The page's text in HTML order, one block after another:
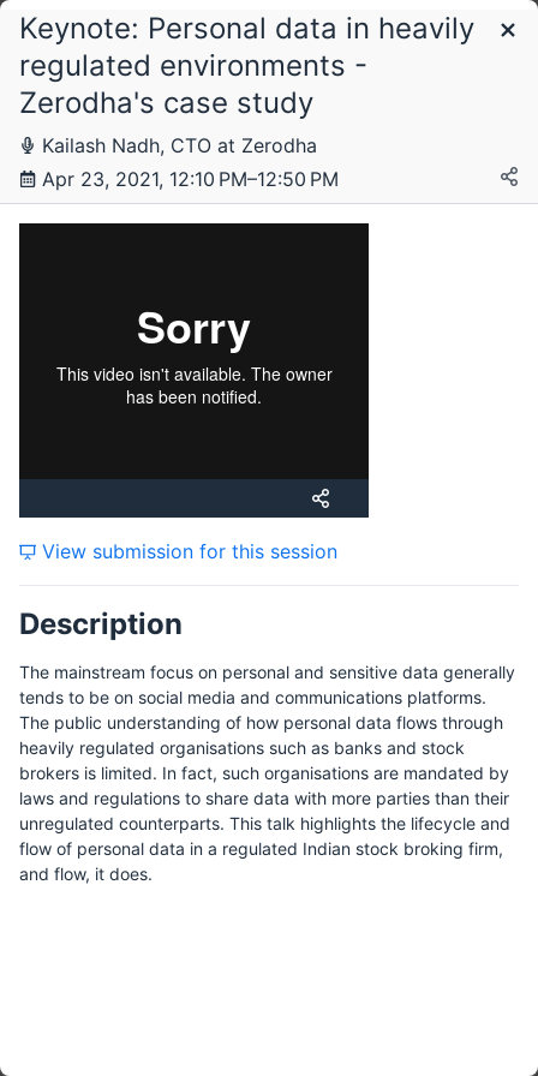
Schedule
Friday, 23 April 2021
Saturday, 24 April 2021
Sunday, 25 April 2021
Tuesday, 27 April 2021
Wednesday, 28 April 2021
Thursday, 29 April 2021
Friday, 20 August 2021
Keynote: Personal data in heavily
regulated environments -
Zerodha's case study
Kailash Nadh, CTO at Zerodha
Apr 23, 2021, 12:10 PM–12:50 PM
View submission for this session
Description
The mainstream focus on personal and sensitive data generally
tends to be on social media and communications platforms.
The public understanding of how personal data flows through
heavily regulated organisations such as banks and stock
brokers is limited. In fact, such organisations are mandated by
laws and regulations to share data with more parties than their
unregulated counterparts. This talk highlights the lifecycle and
flow of personal data in a regulated Indian stock broking firm,
and flow, it does.